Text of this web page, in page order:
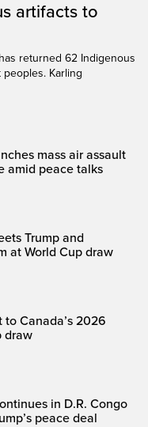
artifacts to
returned 62 Indigenous
Karling
mass air assault
amid peace talks
Trump and
at World Cup draw
to Canada’s 2026
draw
in D.R. Congo
peace deal